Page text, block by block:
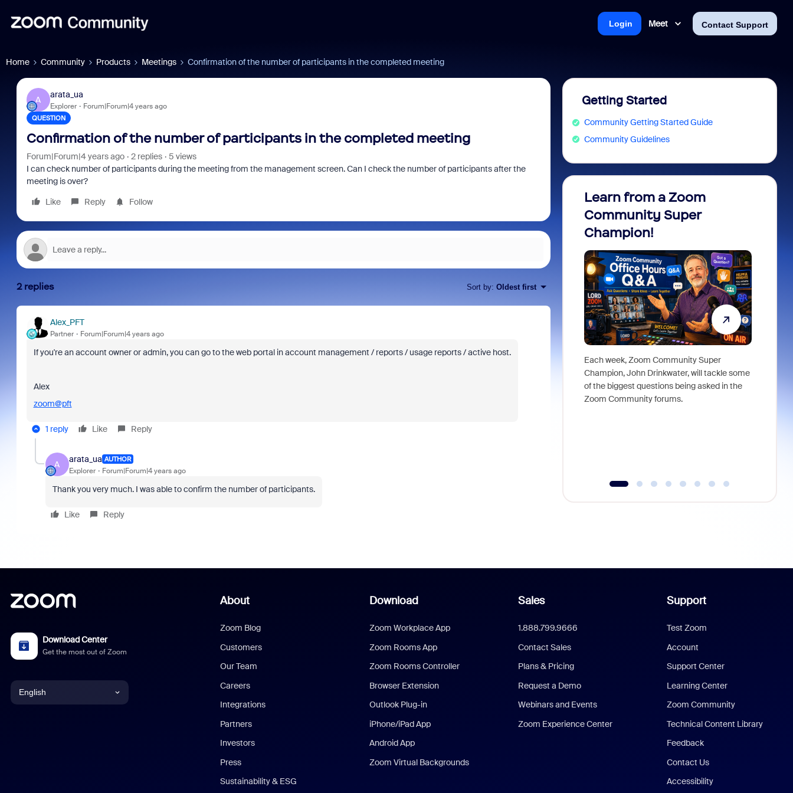
Meet Contact Support
Login
Home Community Products Meetings Confirmation of the number of participants in the completed meeting
A
arata_ua
Explorer Forum|Forum|4 years ago
QUESTION
Confirmation of the number of participants in the completed meeting
Forum|Forum|4 years ago 2 replies
5 views
I can check number of participants during the meeting from the management screen. Can I check the number of participants after the
meeting is over?
Like
Reply Follow
2 replies Sort by: Oldest first
Alex_PFT
Partner Forum|Forum|4 years ago
If you're an account owner or admin, you can go to the web portal in account management / reports / usage reports / active host.
Alex
zoom@pft
1 reply Like Reply
A
arata_ua AUTHOR
Explorer Forum|Forum|4 years ago
Thank you very much. I was able to confirm the number of participants.
Like Reply
Getting Started
Community Getting Started Guide
Community Guidelines
Learn from a Zoom
Community Super
Champion!
Each week, Zoom Community Super
Champion, John Drinkwater, will tackle some
of the biggest questions being asked in the
Zoom Community forums.
Download Center
Get the most out of Zoom
English
About
Zoom Blog
Customers
Our Team
Careers
Integrations
Partners
Investors
Press
Sustainability & ESG
Download
Zoom Workplace App
Zoom Rooms App
Zoom Rooms Controller
Browser Extension
Outlook Plug-in
iPhone/iPad App
Android App
Zoom Virtual Backgrounds
Sales
1.888.799.9666
Contact Sales
Plans & Pricing
Request a Demo
Webinars and Events
Zoom Experience Center
Support
Test Zoom
Account
Support Center
Learning Center
Zoom Community
Technical Content Library
Feedback
Contact Us
Accessibility